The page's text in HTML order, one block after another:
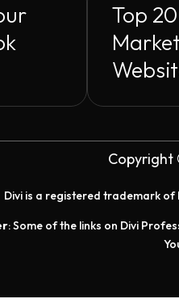
Top
Copyright
Divi is a registered trademark
: Some of the links on Divi